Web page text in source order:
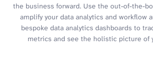
the business forward. Use the out-of-the-
amplify your data analytics and workflow
bespoke data analytics dashboards to
metrics and see the holistic picture of